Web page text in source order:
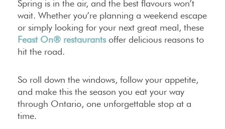
Spring is in the air, and the best flavours won’t
wait. Whether you’re planning a weekend escape
or simply looking for your next great meal, these
Feast On® restaurantsoffer delicious reasons to
hit the road.
So roll down the windows, follow your appetite,
and make this the season you eat your way
through Ontario, one unforgettable stop at a
time.